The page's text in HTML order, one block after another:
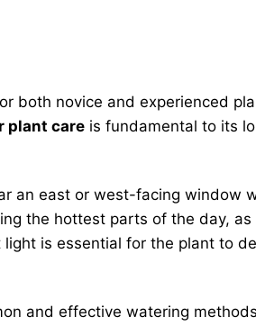
both novice and experienced
plant care is fundamental to its
an east or west-facing window
the hottest parts of the day, as
is essential for the plant to
and effective watering